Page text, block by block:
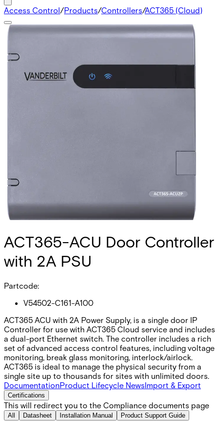
Access Control/Products/Controllers/ACT365 (Cloud)
ACT365-ACU Door Controller
with 2A PSU
Partcode:
V54502-C161-A100
ACT365 ACU with 2A Power Supply, is a single door IP
Controller for use with ACT365 Cloud service and includes
a dual-port Ethernet switch. The controller includes a rich
set of advanced access control features, including voltage
monitoring, break glass monitoring, interlock/airlock.
ACT365 is ideal to manage the physical security from a
single site up to thousands for sites with unlimited doors.
DocumentationProduct Lifecycle NewsImport & Export
Certifications
This will redirect you to the Compliance documents page
All Datasheet Installation Manual Product Support Guide